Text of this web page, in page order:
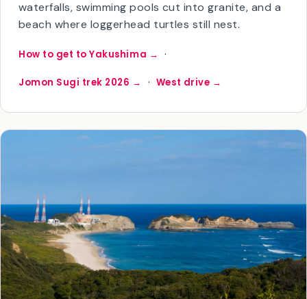
international travelers come for. The interior is
one of the wettest forests in Japan; the coast has
beach where loggerhead turtles still nest.
How to get to Yakushima → ·
·